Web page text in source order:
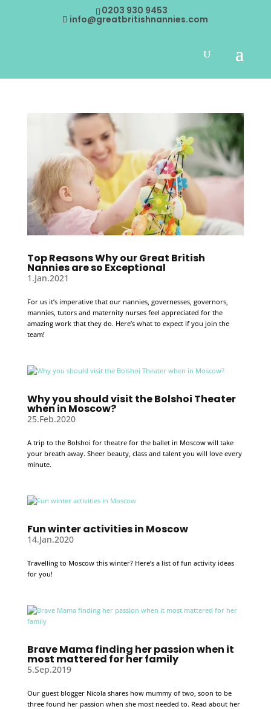
0203 930 9453
info@greatbritishnannies.com
Top Reasons Why our Great British
Nannies are so Exceptional
1.Jan.2021
For us it’s imperative that our nannies, governesses, governors,
mannies, tutors and maternity nurses feel appreciated for the
amazing work that they do. Here’s what to expect if you join the
team!
Why you should visit the Bolshoi Theater
when in Moscow?
25.Feb.2020
A trip to the Bolshoi for theatre for the ballet in Moscow will take
your breath away. Sheer beauty, class and talent you will love every
minute.
Fun winter activities in Moscow
14.Jan.2020
Travelling to Moscow this winter? Here’s a list of fun activity ideas
for you!
Brave Mama finding her passion when it
most mattered for her family
5.Sep.2019
Our guest blogger Nicola shares how mummy of two, soon to be
three found her passion when she most needed to. Read about her